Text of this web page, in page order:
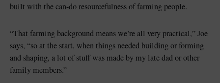
built with the can-do resourcefulness of farming people.
“That farming background means we’re all very practical,” Joe
says, “so at the start, when things needed building or forming
and shaping, a lot of stuff was made by my late dad or other
family members.”